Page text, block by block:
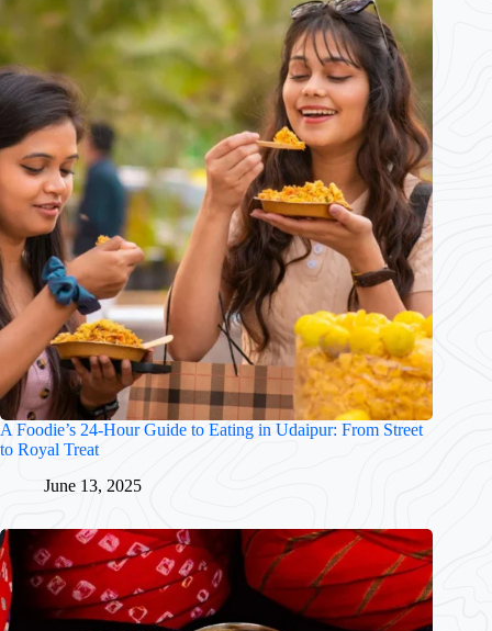
A Foodie’s 24-Hour Guide to Eating in Udaipur: From Street
to Royal Treat
June 13, 2025